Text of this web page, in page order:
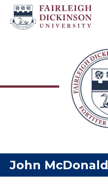
John McDonald